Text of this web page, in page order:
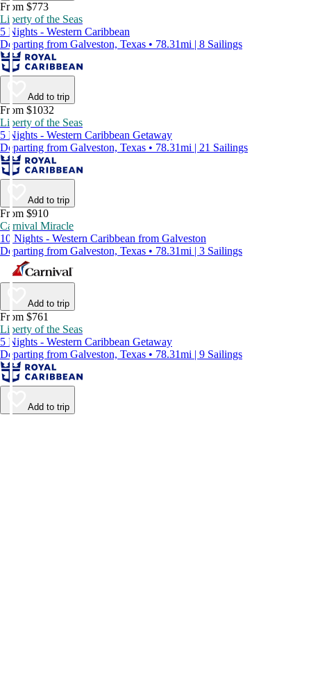
From $773
Liberty of the Seas
5 Nights - Western Caribbean
Departing from Galveston, Texas • 78.31mi | 8 Sailings
Add to trip
From $1032
Liberty of the Seas
5 Nights - Western Caribbean Getaway
Departing from Galveston, Texas • 78.31mi | 21 Sailings
Add to trip
From $910
Carnival Miracle
10 Nights - Western Caribbean from Galveston
Departing from Galveston, Texas • 78.31mi | 3 Sailings
Add to trip
From $761
Liberty of the Seas
5 Nights - Western Caribbean Getaway
Departing from Galveston, Texas • 78.31mi | 9 Sailings
Add to trip